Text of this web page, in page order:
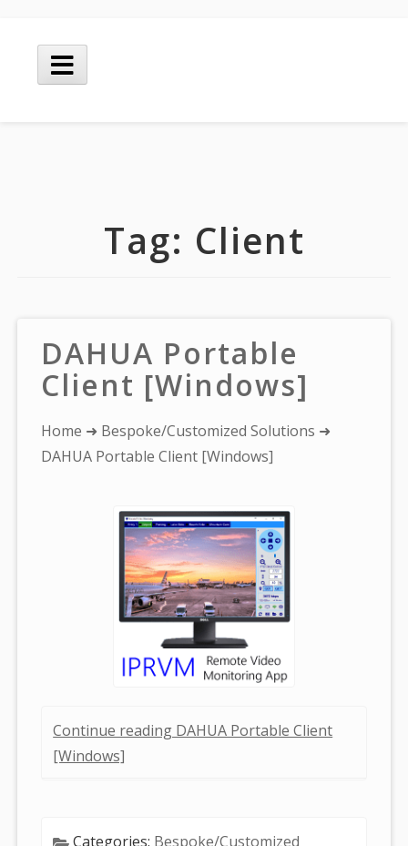
content
Main
Menu
Tag: Client
DAHUA Portable
Client [Windows]
You
are
Home ➜ Bespoke/Customized Solutions ➜
DAHUA Portable Client [Windows]
Continue reading DAHUA Portable Client
[Windows]
Categories: Bespoke/Customized